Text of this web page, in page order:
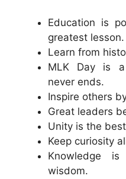
Education is
greatest lesson.
Learn from
MLK Day is
never ends.
Inspire others
Great leaders
Unity is the
Keep curiosity
Knowledge
wisdom.